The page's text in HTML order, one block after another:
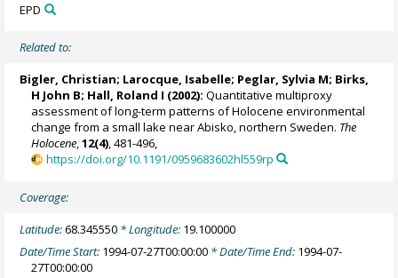
EPD
Related to:
Bigler, Christian; Larocque, Isabelle; Peglar, Sylvia M; Birks,
H John B; Hall, Roland I (2002): Quantitative multiproxy
assessment of long-term patterns of Holocene environmental
change from a small lake near Abisko, northern Sweden. The
Holocene,12(4), 481-496,
https://doi.org/10.1191/0959683602hl559rp
Coverage:
Latitude:68.345550 * Longitude: 19.100000
Date/Time Start: 1994-07-27T00:00:00 * Date/Time End: 1994-07-
27T00:00:00